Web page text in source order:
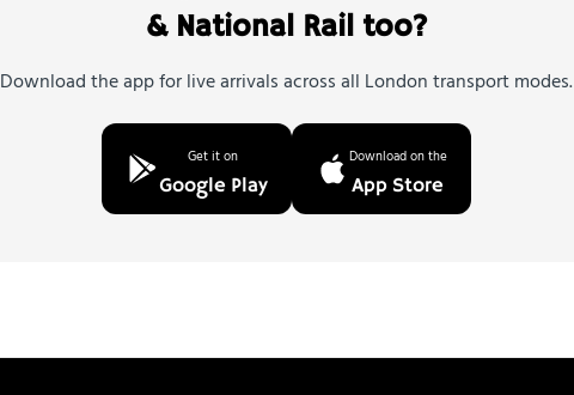
& National Rail too?
Download the app for live arrivals across all London transport modes.
Get it on
Google Play
Download on the
App Store